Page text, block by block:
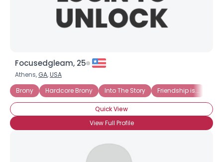
Focusedgleam, 25
Athens, GA,USA
Brony
Hardcore Brony Into The Story Friendship is...
Quick View
View Full Profile